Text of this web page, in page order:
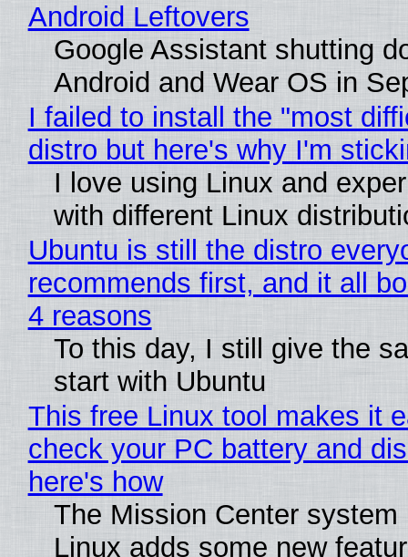
Android Leftovers
Google Assistant shutting
Android and Wear OS in
I failed to install the "most
distro but here's why I'm
I love using Linux and
with different Linux
Ubuntu is still the distro
recommends first, and it all
4 reasons
To this day, I still give the
start with Ubuntu
This free Linux tool makes it
check your PC battery and
here's how
The Mission Center system
Linux adds some new